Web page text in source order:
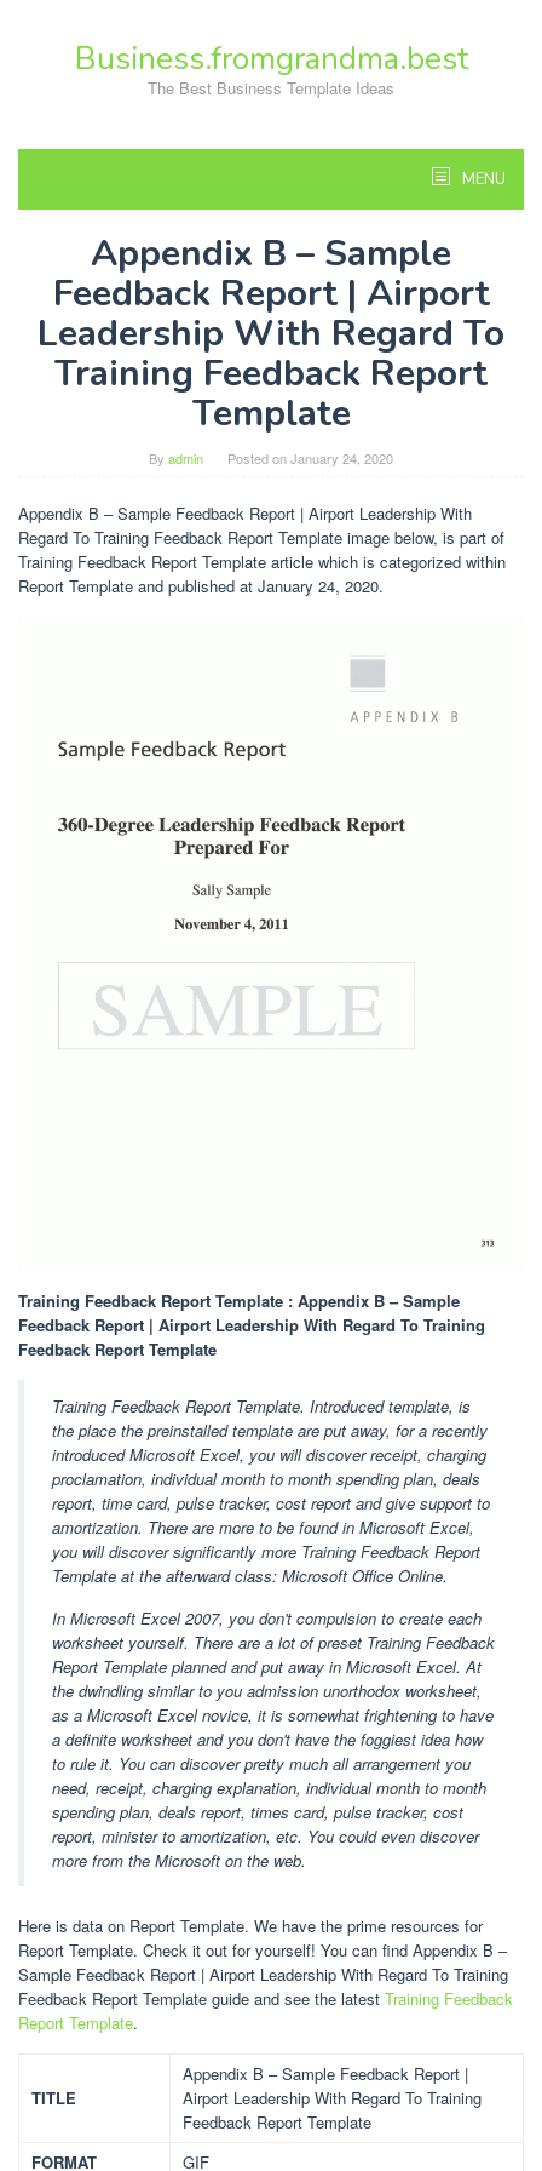
Business.fromgrandma.best
The Best Business Template Ideas
MENU
Appendix B – Sample
Feedback Report | Airport
Leadership With Regard To
Training Feedback Report
Template
By admin Posted onJanuary 24, 2020
Appendix B – Sample Feedback Report | Airport Leadership With
Regard To Training Feedback Report Template image below, is part of
Training Feedback Report Template article which is categorized within
Report Template and published at January 24, 2020.
Training Feedback Report Template : Appendix B – Sample
Feedback Report | Airport Leadership With Regard To Training
Feedback Report Template
Training Feedback Report Template. Introduced template, is
the place the preinstalled template are put away, for a recently
introduced Microsoft Excel, you will discover receipt, charging
proclamation, individual month to month spending plan, deals
report, time card, pulse tracker, cost report and give support to
amortization. There are more to be found in Microsoft Excel,
you will discover significantly more Training Feedback Report
Template at the afterward class: Microsoft Office Online.
In Microsoft Excel 2007, you don't compulsion to create each
worksheet yourself. There are a lot of preset Training Feedback
Report Template planned and put away in Microsoft Excel. At
the dwindling similar to you admission unorthodox worksheet,
as a Microsoft Excel novice, it is somewhat frightening to have
a definite worksheet and you don't have the foggiest idea how
to rule it. You can discover pretty much all arrangement you
need, receipt, charging explanation, individual month to month
spending plan, deals report, times card, pulse tracker, cost
report, minister to amortization, etc. You could even discover
more from the Microsoft on the web.
Here is data on Report Template. We have the prime resources for
Report Template. Check it out for yourself! You can find Appendix B –
Sample Feedback Report | Airport Leadership With Regard To Training
Feedback Report Template guide and see the latest Training Feedback
Report Template.
TITLE
Appendix B – Sample Feedback Report |
Airport Leadership With Regard To Training
Feedback Report Template
FORMAT
GIF